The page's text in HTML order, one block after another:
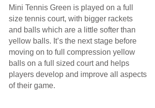
Mini Tennis Green is played on a full
size tennis court, with bigger rackets
and balls which are a little softer than
yellow balls. It’s the next stage before
moving on to full compression yellow
balls on a full sized court and helps
players develop and improve all aspects
of their game.